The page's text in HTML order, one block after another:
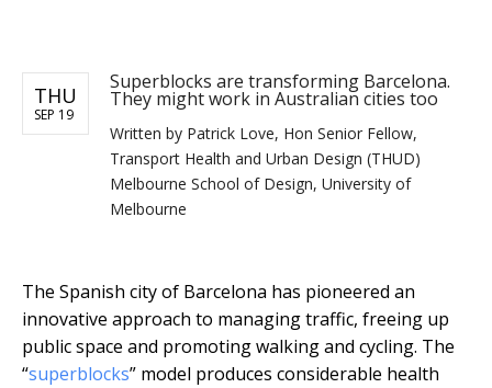
THU
SEP 19
Superblocks are transforming Barcelona.
They might work in Australian cities too
Written by Patrick Love, Hon Senior Fellow,
Transport Health and Urban Design (THUD)
Melbourne School of Design, University of
Melbourne
The Spanish city of Barcelona has pioneered an
innovative approach to managing traffic, freeing up
public space and promoting walking and cycling. The
“superblocks” model produces considerable health